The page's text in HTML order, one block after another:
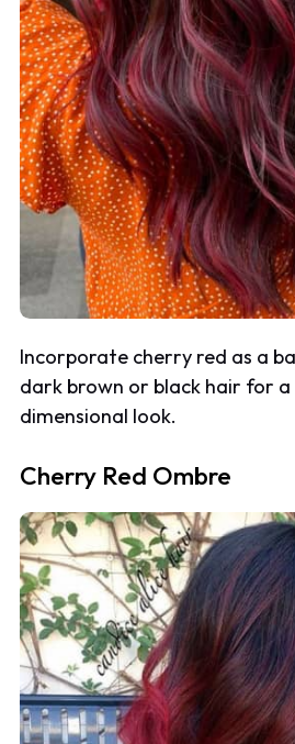
Incorporate cherry red as a
dark brown or black hair for a
dimensional look.
Cherry Red Ombre